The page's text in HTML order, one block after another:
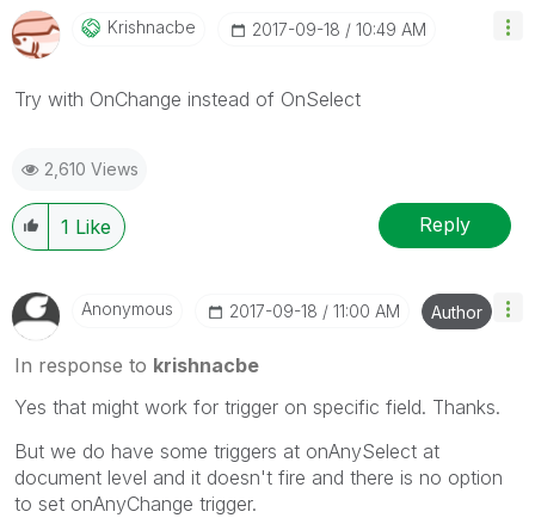
Krishnacbe ‎2017-09-18 10:49 AM
Try with OnChange instead of OnSelect
2,610 Views
1 Like Reply
Anonymous ‎2017-09-18 11:00 AM Author
In response to krishnacbe
Yes that might work for trigger on specific field. Thanks.
But we do have some triggers at onAnySelect at
document level and it doesn't fire and there is no option
to set onAnyChange trigger.